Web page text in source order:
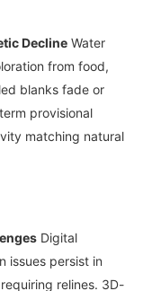
Decline Water
from food,
blanks fade or
provisional
matching natural
Digital
issues persist in
relines. 3D-